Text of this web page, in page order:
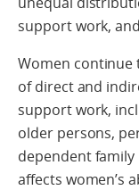
support work,
Women
of direct and
support work,
older persons,
dependent
affects women’s